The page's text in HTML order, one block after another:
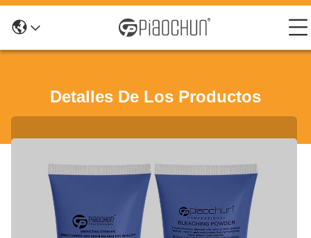
Detalles De Los Productos